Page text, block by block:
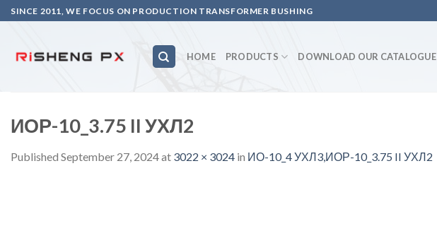
Skip
to
SINCE 2011, WE FOCUS ON PRODUCTION TRANSFORMER BUSHING
HOME PRODUCTS DOWNLOAD OUR CATALOGUE
ИОР-10_3.75 II УХЛ2
Published September 27, 2024at 3022 × 3024 in ИО-10_4 УХЛ3,ИОР-10_3.75 II УХЛ2